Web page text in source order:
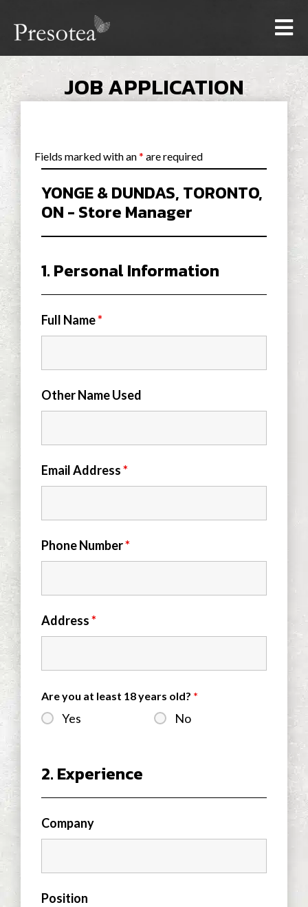
JOB APPLICATION
Fields marked with an* are required
YONGE & DUNDAS, TORONTO,
ON - Store Manager
1. Personal Information
Full Name*
Other Name Used
Email Address*
Phone Number*
Address*
Are you at least 18 years old? *
Yes No
2. Experience
Company
Position